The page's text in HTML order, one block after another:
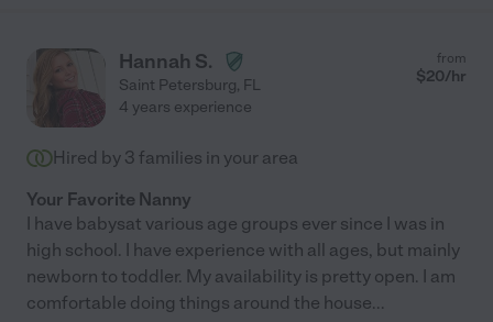
Hannah S.
Saint Petersburg, FL
from
$20/hr
4 years experience
Hired by 3 families in your area
Your Favorite Nanny
I have babysat various age groups ever since I was in
high school. I have experience with all ages, but mainly
newborn to toddler. My availability is pretty open. I am
comfortable doing things around the house...